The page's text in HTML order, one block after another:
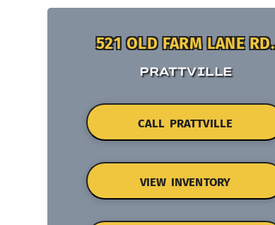
521 OLD FARM LANE RD.
PRATTVILLE
CALL PRATTVILLE
VIEW INVENTORY